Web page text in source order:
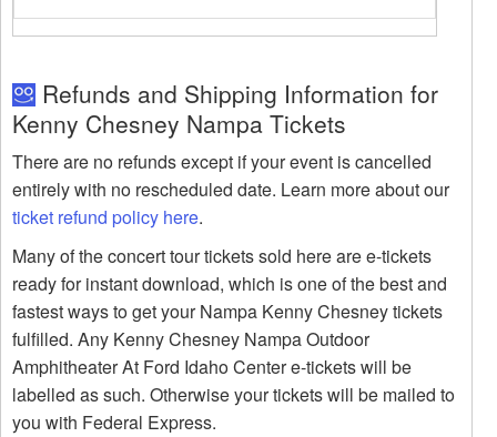
Refunds and Shipping Information for
Kenny Chesney Nampa Tickets
There are no refunds except if your event is cancelled
entirely with no rescheduled date. Learn more about our
ticket refund policy here.
Many of the concert tour tickets sold here are e-tickets
ready for instant download, which is one of the best and
fastest ways to get your Nampa Kenny Chesney tickets
fulfilled. Any Kenny Chesney Nampa Outdoor
Amphitheater At Ford Idaho Center e-tickets will be
labelled as such. Otherwise your tickets will be mailed to
you with Federal Express.